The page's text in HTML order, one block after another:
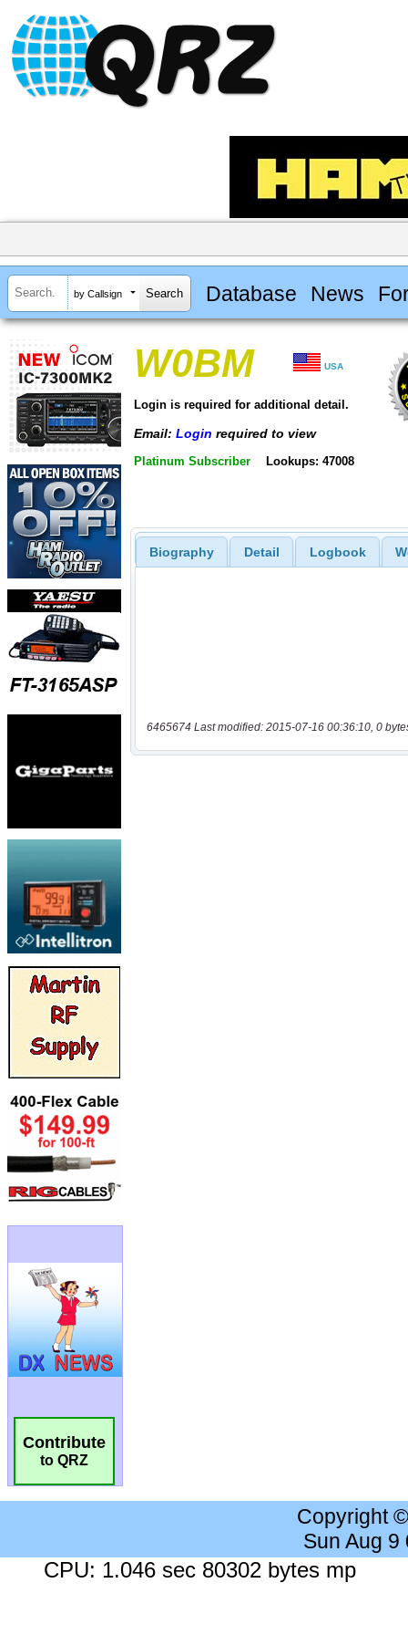
by Callsign Database News
Contribute
to QRZ
W0BM USA
Login is required for additional detail.
Email: Login required to view
Platinum Subscriber Lookups: 47008
Biography Detail Logbook
6465674 Last modified: 2015-07-16 00:36:10, 0
Copyright
Sun Aug 9
CPU: 1.046 sec 80302 bytes mp